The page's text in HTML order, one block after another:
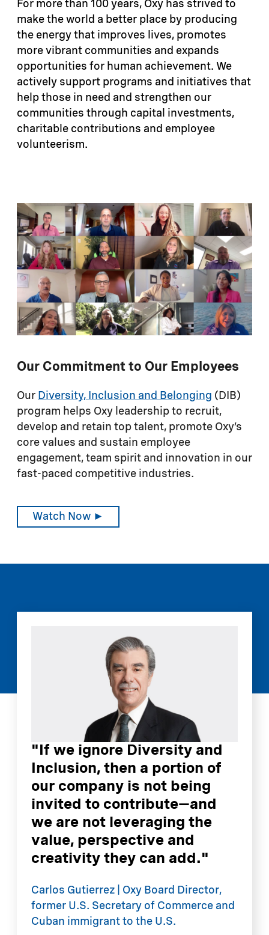
For more than 100 years, Oxy has strived to
make the world a better place by producing
the energy that improves lives, promotes
more vibrant communities and expands
opportunities for human achievement. We
actively support programs and initiatives that
help those in need and strengthen our
communities through capital investments,
charitable contributions and employee
volunteerism.
Our Commitment to Our Employees
Our Diversity, Inclusion and Belonging (DIB)
program helps Oxy leadership to recruit,
develop and retain top talent, promote Oxy’s
core values and sustain employee
engagement, team spirit and innovation in our
fast-paced competitive industries.
Watch Now ►
"If we ignore Diversity and
Inclusion, then a portion of
our company is not being
invited to contribute—and
we are not leveraging the
value, perspective and
creativity they can add."
Carlos Gutierrez | Oxy Board Director,
former U.S. Secretary of Commerce and
Cuban immigrant to the U.S.